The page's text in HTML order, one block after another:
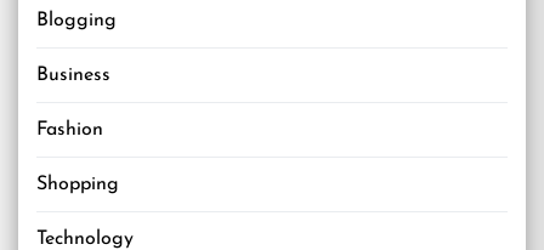
Blogging
Business
Fashion
Shopping
Technology